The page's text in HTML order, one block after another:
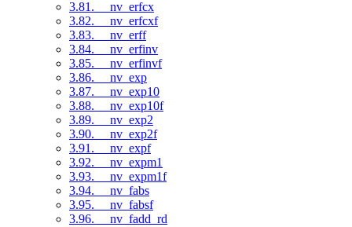
3.81. __nv_erfcx
3.82. __nv_erfcxf
3.83. __nv_erff
3.84. __nv_erfinv
3.85. __nv_erfinvf
3.86. __nv_exp
3.87. __nv_exp10
3.88. __nv_exp10f
3.89. __nv_exp2
3.90. __nv_exp2f
3.91. __nv_expf
3.92. __nv_expm1
3.93. __nv_expm1f
3.94. __nv_fabs
3.95. __nv_fabsf
3.96. __nv_fadd_rd